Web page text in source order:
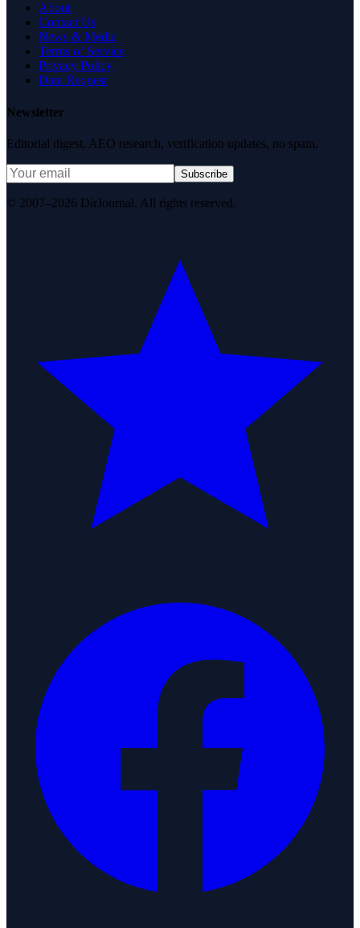
About
Contact Us
News & Media
Terms of Service
Privacy Policy
Data Request
Newsletter
Editorial digest. AEO research, verification updates, no spam.
Subscribe
© 2007–2026 DirJournal. All rights reserved.